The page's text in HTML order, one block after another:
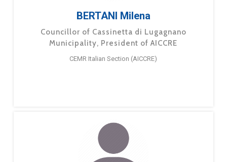
BERTANI Milena
Councillor of Cassinetta di Lugagnano
Municipality, President of AICCRE
CEMR Italian Section (AICCRE)